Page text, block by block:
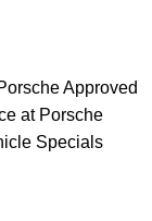
Approved
at Porsche
Specials